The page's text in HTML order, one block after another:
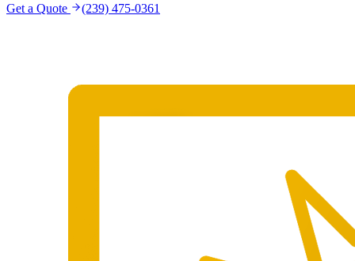
Get a Quote
(239) 475-0361